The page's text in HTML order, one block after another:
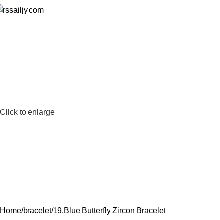
Click to enlarge
Home bracelet 19.Blue Butterfly Zircon Bracelet